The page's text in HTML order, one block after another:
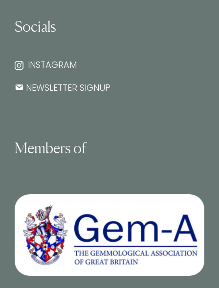
Socials
INSTAGRAM
NEWSLETTER SIGNUP
Members of